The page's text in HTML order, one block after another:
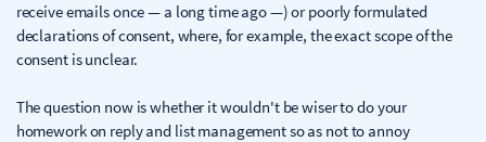
receive emails once — a long time ago —) or poorly formulated
declarations of consent, where, for example, the exact scope of the
consent is unclear.
The question now is whether it wouldn't be wiser to do your
homework on reply and list management so as not to annoy